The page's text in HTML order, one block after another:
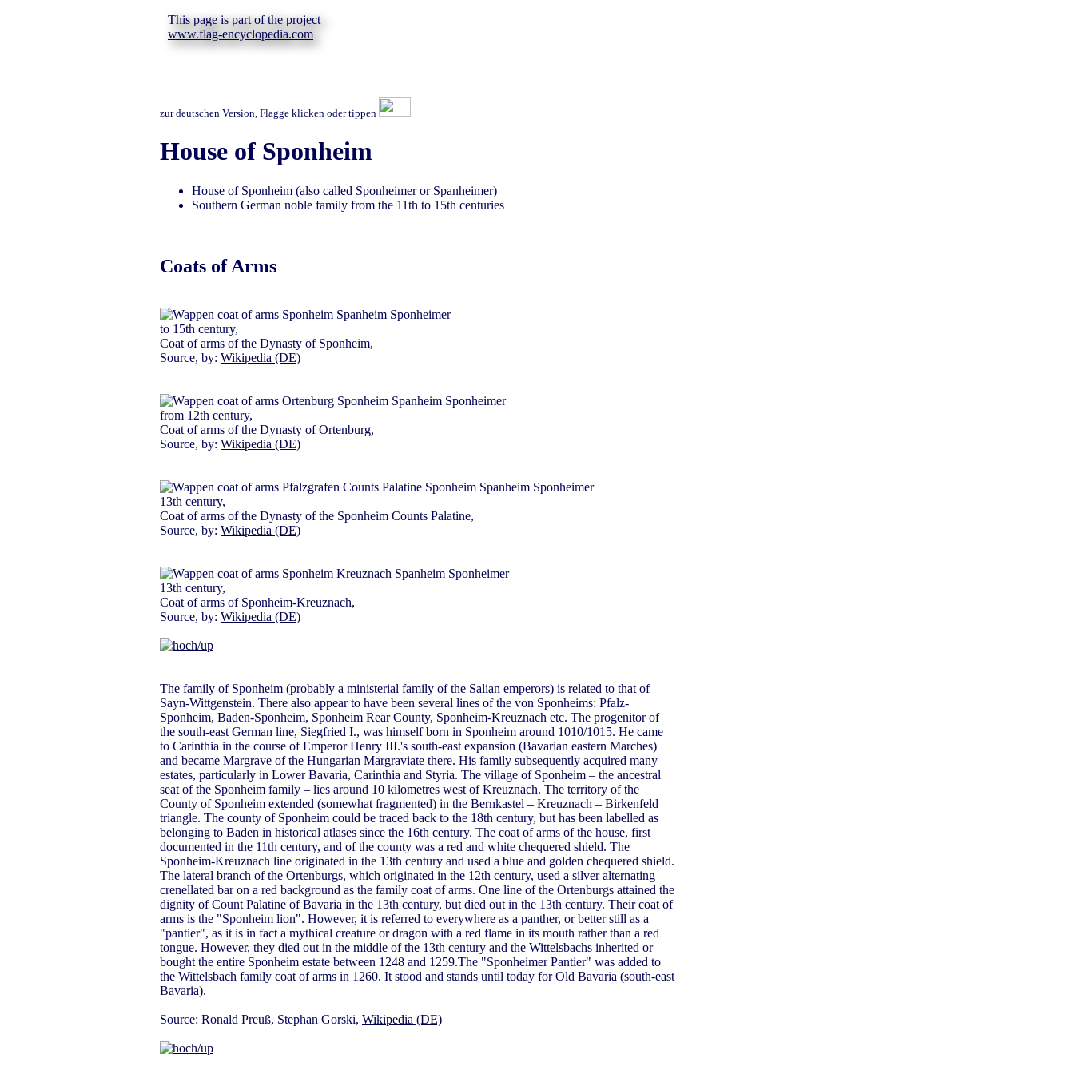
This page is part of the project
www.flag-encyclopedia.com
zur deutschen Version, Flagge klicken oder tippen
House of Sponheim
House of Sponheim (also called Sponheimer or Spanheimer)
Southern German noble family from the 11th to 15th centuries
Coats of Arms
to 15th century,
Coat of arms of the Dynasty of Sponheim,
Source, by: Wikipedia (DE)
from 12th century,
Coat of arms of the Dynasty of Ortenburg,
Source, by: Wikipedia (DE)
13th century,
Coat of arms of the Dynasty of the Sponheim Counts Palatine,
Source, by: Wikipedia (DE)
13th century,
Coat of arms of Sponheim-Kreuznach,
Source, by: Wikipedia (DE)
The family of Sponheim (probably a ministerial family of the Salian emperors) is related to that of
Sayn-Wittgenstein. There also appear to have been several lines of the von Sponheims: Pfalz-
Sponheim, Baden-Sponheim, Sponheim Rear County, Sponheim-Kreuznach etc. The progenitor of
the south-east German line, Siegfried I., was himself born in Sponheim around 1010/1015. He came
to Carinthia in the course of Emperor Henry III.'s south-east expansion (Bavarian eastern Marches)
and became Margrave of the Hungarian Margraviate there. His family subsequently acquired many
estates, particularly in Lower Bavaria, Carinthia and Styria. The village of Sponheim – the ancestral
seat of the Sponheim family – lies around 10 kilometres west of Kreuznach. The territory of the
County of Sponheim extended (somewhat fragmented) in the Bernkastel – Kreuznach – Birkenfeld
triangle. The county of Sponheim could be traced back to the 18th century, but has been labelled as
belonging to Baden in historical atlases since the 16th century. The coat of arms of the house, first
documented in the 11th century, and of the county was a red and white chequered shield. The
Sponheim-Kreuznach line originated in the 13th century and used a blue and golden chequered shield.
The lateral branch of the Ortenburgs, which originated in the 12th century, used a silver alternating
crenellated bar on a red background as the family coat of arms. One line of the Ortenburgs attained the
dignity of Count Palatine of Bavaria in the 13th century, but died out in the 13th century. Their coat of
arms is the "Sponheim lion". However, it is referred to everywhere as a panther, or better still as a
"pantier", as it is in fact a mythical creature or dragon with a red flame in its mouth rather than a red
tongue. However, they died out in the middle of the 13th century and the Wittelsbachs inherited or
bought the entire Sponheim estate between 1248 and 1259.The "Sponheimer Pantier" was added to
the Wittelsbach family coat of arms in 1260. It stood and stands until today for Old Bavaria (south-east
Bavaria).
Source: Ronald Preuß, Stephan Gorski, Wikipedia (DE)